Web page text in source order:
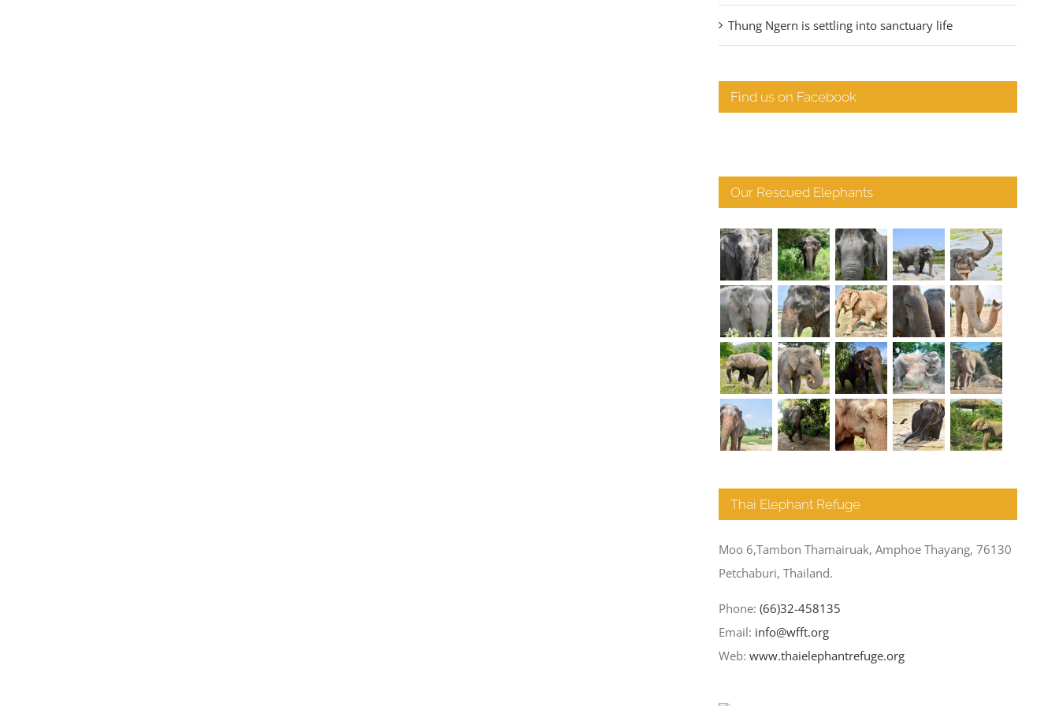
Thung Ngern is settling into sanctuary life
Find us on Facebook
Our Rescued Elephants
Thai Elephant Refuge
Moo 6,Tambon Thamairuak, Amphoe Thayang, 76130
Petchaburi, Thailand.
Phone:(66)32-458135
Email: info@wfft.org
Web:www.thaielephantrefuge.org